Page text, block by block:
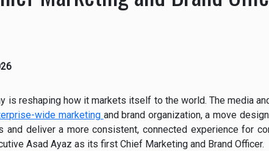
is reshaping how it markets itself to the world. The media
wide marketing and brand organization, a move
and deliver a more consistent, connected experience for
Asad Ayaz as its first Chief Marketing and Brand Officer.